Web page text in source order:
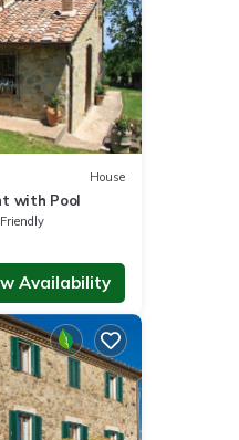
House
with Pool
Availability